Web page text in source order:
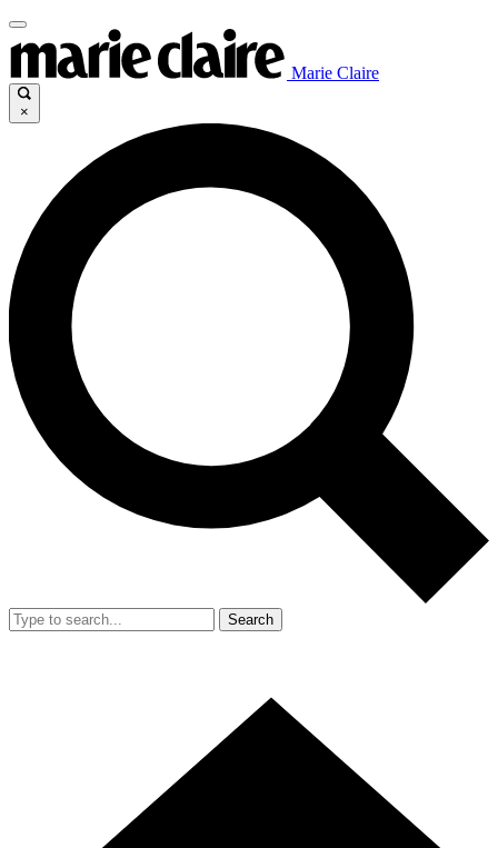
Marie Claire
×
Search